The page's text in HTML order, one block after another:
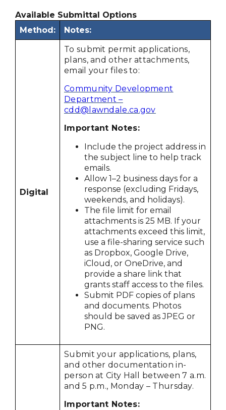
Available Submittal Options
Method:
Notes:
Digital
To submit permit applications,
plans, and other attachments,
email your files to:
Community Development
Department –
cdd@lawndale.ca.gov
Important Notes:
Include the project address in
the subject line to help track
emails.
Allow 1–2 business days for a
response (excluding Fridays,
weekends, and holidays).
The file limit for email
attachments is 25 MB. If your
attachments exceed this limit,
use a file-sharing service such
as Dropbox, Google Drive,
iCloud, or OneDrive, and
provide a share link that
grants staff access to the files.
Submit PDF copies of plans
and documents. Photos
should be saved as JPEG or
PNG.
Submit your applications, plans,
and other documentation in-
person at City Hall between 7 a.m.
and 5 p.m., Monday – Thursday.
Important Notes: